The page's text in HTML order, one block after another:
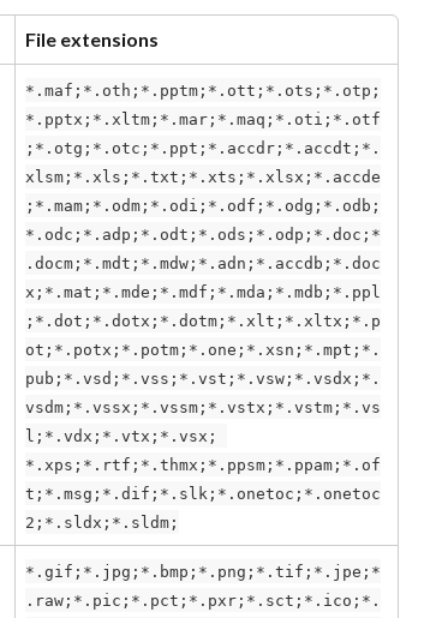
File extensions
*.maf;*.oth;*.pptm;*.ott;*.ots;*.otp;
*.pptx;*.xltm;*.mar;*.maq;*.oti;*.otf
;*.otg;*.otc;*.ppt;*.accdr;*.accdt;*.
xlsm;*.xls;*.txt;*.xts;*.xlsx;*.accde
;*.mam;*.odm;*.odi;*.odf;*.odg;*.odb;
*.odc;*.adp;*.odt;*.ods;*.odp;*.doc;*
.docm;*.mdt;*.mdw;*.adn;*.accdb;*.doc
x;*.mat;*.mde;*.mdf;*.mda;*.mdb;*.ppl
;*.dot;*.dotx;*.dotm;*.xlt;*.xltx;*.p
ot;*.potx;*.potm;*.one;*.xsn;*.mpt;*.
pub;*.vsd;*.vss;*.vst;*.vsw;*.vsdx;*.
vsdm;*.vssx;*.vssm;*.vstx;*.vstm;*.vs
l;*.vdx;*.vtx;*.vsx;
*.xps;*.rtf;*.thmx;*.ppsm;*.ppam;*.of
t;*.msg;*.dif;*.slk;*.onetoc;*.onetoc
2;*.sldx;*.sldm;
*.gif;*.jpg;*.bmp;*.png;*.tif;*.jpe;*
.raw;*.pic;*.pct;*.pxr;*.sct;*.ico;*.